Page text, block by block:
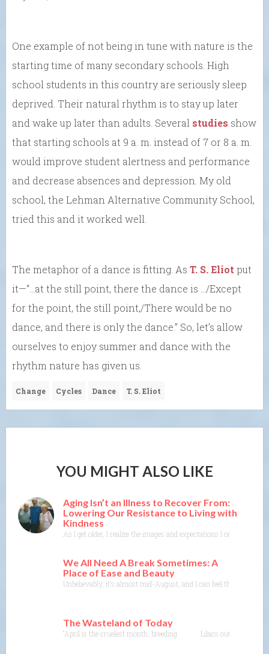
One example of not being in tune with nature is the
starting time of many secondary schools. High
school students in this country are seriously sleep
deprived. Their natural rhythm is to stay up later
and wake up later than adults. Several studies show
that starting schools at 9 a. m. instead of 7 or 8 a. m.
would improve student alertness and performance
and decrease absences and depression. My old
school, the Lehman Alternative Community School,
tried this and it worked well.
The metaphor of a dance is fitting. As T. S. Eliot put
it—“…at the still point, there the dance is …/Except
for the point, the still point,/There would be no
dance, and there is only the dance.” So, let’s allow
ourselves to enjoy summer and dance with the
rhythm nature has given us.
Change Cycles Dance T. S. Eliot
YOU MIGHT ALSO LIKE
Aging Isn’t an Illness to Recover From:
Lowering Our Resistance to Living with
Kindness
As I get older, I realize the images and expectations I once held
We All Need A Break Sometimes: A
Place of Ease and Beauty
Unbelievably, it’s almost mid-August, and I can feel the end of
The Wasteland of Today
“April is the cruelest month, breeding Lilacs out of the dead